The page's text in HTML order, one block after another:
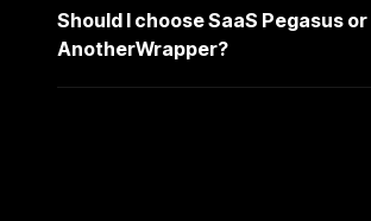
Should I choose SaaS Pegasus or
AnotherWrapper?